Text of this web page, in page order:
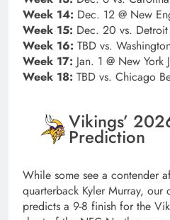
Week 14: Dec. 12 @ New
Week 15: Dec. 20 vs. Detroit
Week 16: TBD vs.
Week 17: Jan. 1 @ New York
Week 18: TBD vs. Chicago
Vikings’
Prediction
While some see a contender
quarterback Kyler Murray, our
predicts a 9-8 finish for the